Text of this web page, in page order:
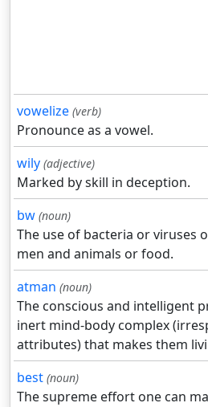
vowelize (verb)
Pronounce as a vowel.
wily (adjective)
Marked by skill in deception.
bw (noun)
The use of bacteria or viruses
men and animals or food.
atman (noun)
The conscious and intelligent
inert mind-body complex
attributes) that makes them
best (noun)
The supreme effort one can